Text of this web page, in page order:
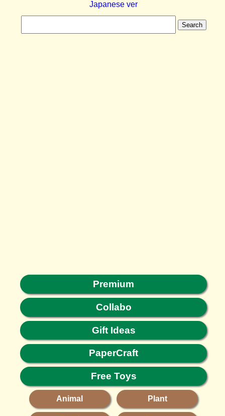
Japanese ver
Search
Premium
Collabo
Gift Ideas
PaperCraft
Free Toys
Animal Plant